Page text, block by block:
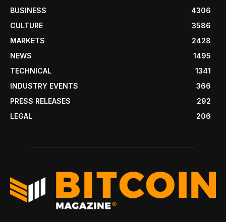
BUSINESS
4306
CULTURE
3586
MARKETS
2428
NEWS
1495
TECHNICAL
1341
INDUSTRY EVENTS
366
PRESS RELEASES
292
LEGAL
206